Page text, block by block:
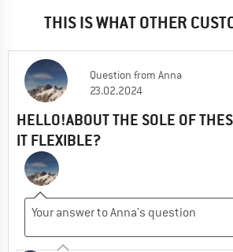
THIS IS WHAT OTHER
Question from Anna
23.02.2024
HELLO!ABOUT THE SOLE OF
IT FLEXIBLE?